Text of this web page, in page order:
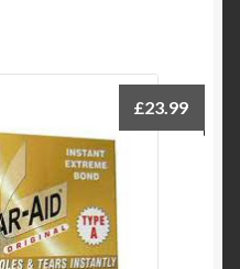
£23.99